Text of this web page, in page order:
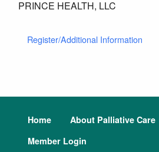
PRINCE HEALTH, LLC
Register/Additional Information
Home About Palliative Care
Member Login